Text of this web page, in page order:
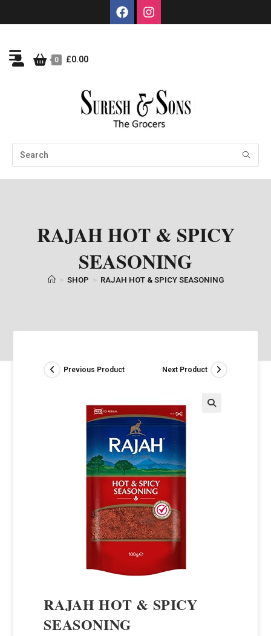
0 £0.00
RAJAH HOT & SPICY
SEASONING
> SHOP > RAJAH HOT & SPICY SEASONING
Previous Product Next Product
RAJAH HOT & SPICY
SEASONING